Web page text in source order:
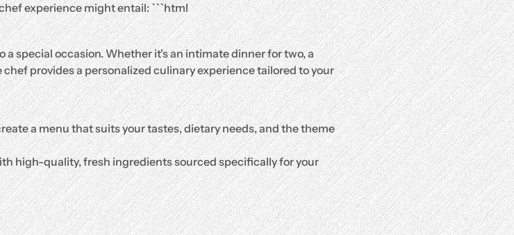
experience might entail: ```html
special occasion. Whether it's an intimate dinner for two, a
provides a personalized culinary experience tailored to your
a menu that suits your tastes, dietary needs, and the theme
high-quality, fresh ingredients sourced specifically for your